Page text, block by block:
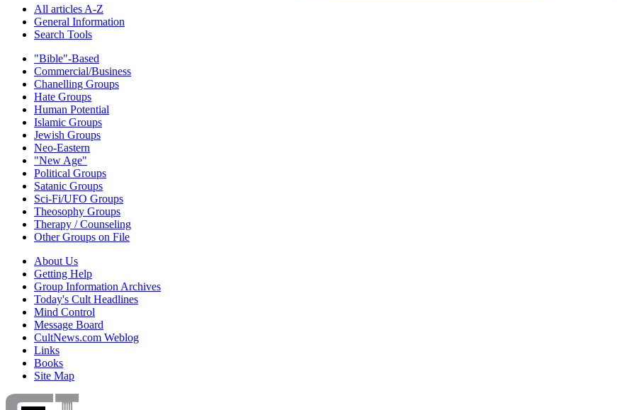
All articles A-Z
General Information
Search Tools
"Bible"-Based
Commercial/Business
Chanelling Groups
Hate Groups
Human Potential
Islamic Groups
Jewish Groups
Neo-Eastern
"New Age"
Political Groups
Satanic Groups
Sci-Fi/UFO Groups
Theosophy Groups
Therapy / Counseling
Other Groups on File
About Us
Getting Help
Group Information Archives
Today's Cult Headlines
Mind Control
Message Board
CultNews.com Weblog
Links
Books
Site Map